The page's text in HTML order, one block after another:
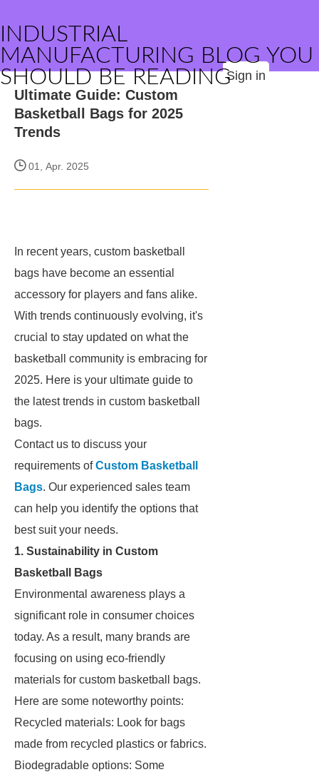
INDUSTRIAL
MANUFACTURING BLOG YOU
SHOULD BE READINGSign in
Ultimate Guide: Custom
Basketball Bags for 2025
Trends
01, Apr. 2025
In recent years, custom basketball
bags have become an essential
accessory for players and fans alike.
With trends continuously evolving, it's
crucial to stay updated on what the
basketball community is embracing for
2025. Here is your ultimate guide to
the latest trends in custom basketball
bags.
Contact us to discuss your
requirements ofCustom Basketball
Bags. Our experienced sales team
can help you identify the options that
best suit your needs.
1. Sustainability in Custom
Basketball Bags
Environmental awareness plays a
significant role in consumer choices
today. As a result, many brands are
focusing on using eco-friendly
materials for custom basketball bags.
Here are some noteworthy points:
Recycled materials: Look for bags
made from recycled plastics or fabrics.
Biodegradable options: Some